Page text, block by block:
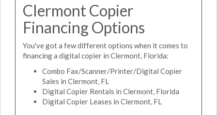
Clermont Copier
Financing Options
You've got a few different options when it comes to
financing a digital copier in Clermont, Florida:
Combo Fax/Scanner/Printer/Digital Copier
Sales in Clermont, FL
Digital Copier Rentals in Clermont, Florida
Digital Copier Leases in Clermont, FL